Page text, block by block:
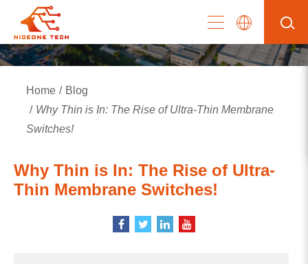
Home
Blog
Why Thin is In: The Rise of Ultra-Thin Membrane
Switches!
Why Thin is In: The Rise of Ultra-
Thin Membrane Switches!